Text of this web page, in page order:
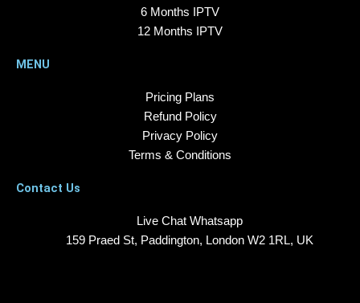
6 Months IPTV
12 Months IPTV
MENU
Pricing Plans
Refund Policy
Privacy Policy
Terms & Conditions
Contact Us
Live Chat Whatsapp
159 Praed St, Paddington, London W2 1RL, UK